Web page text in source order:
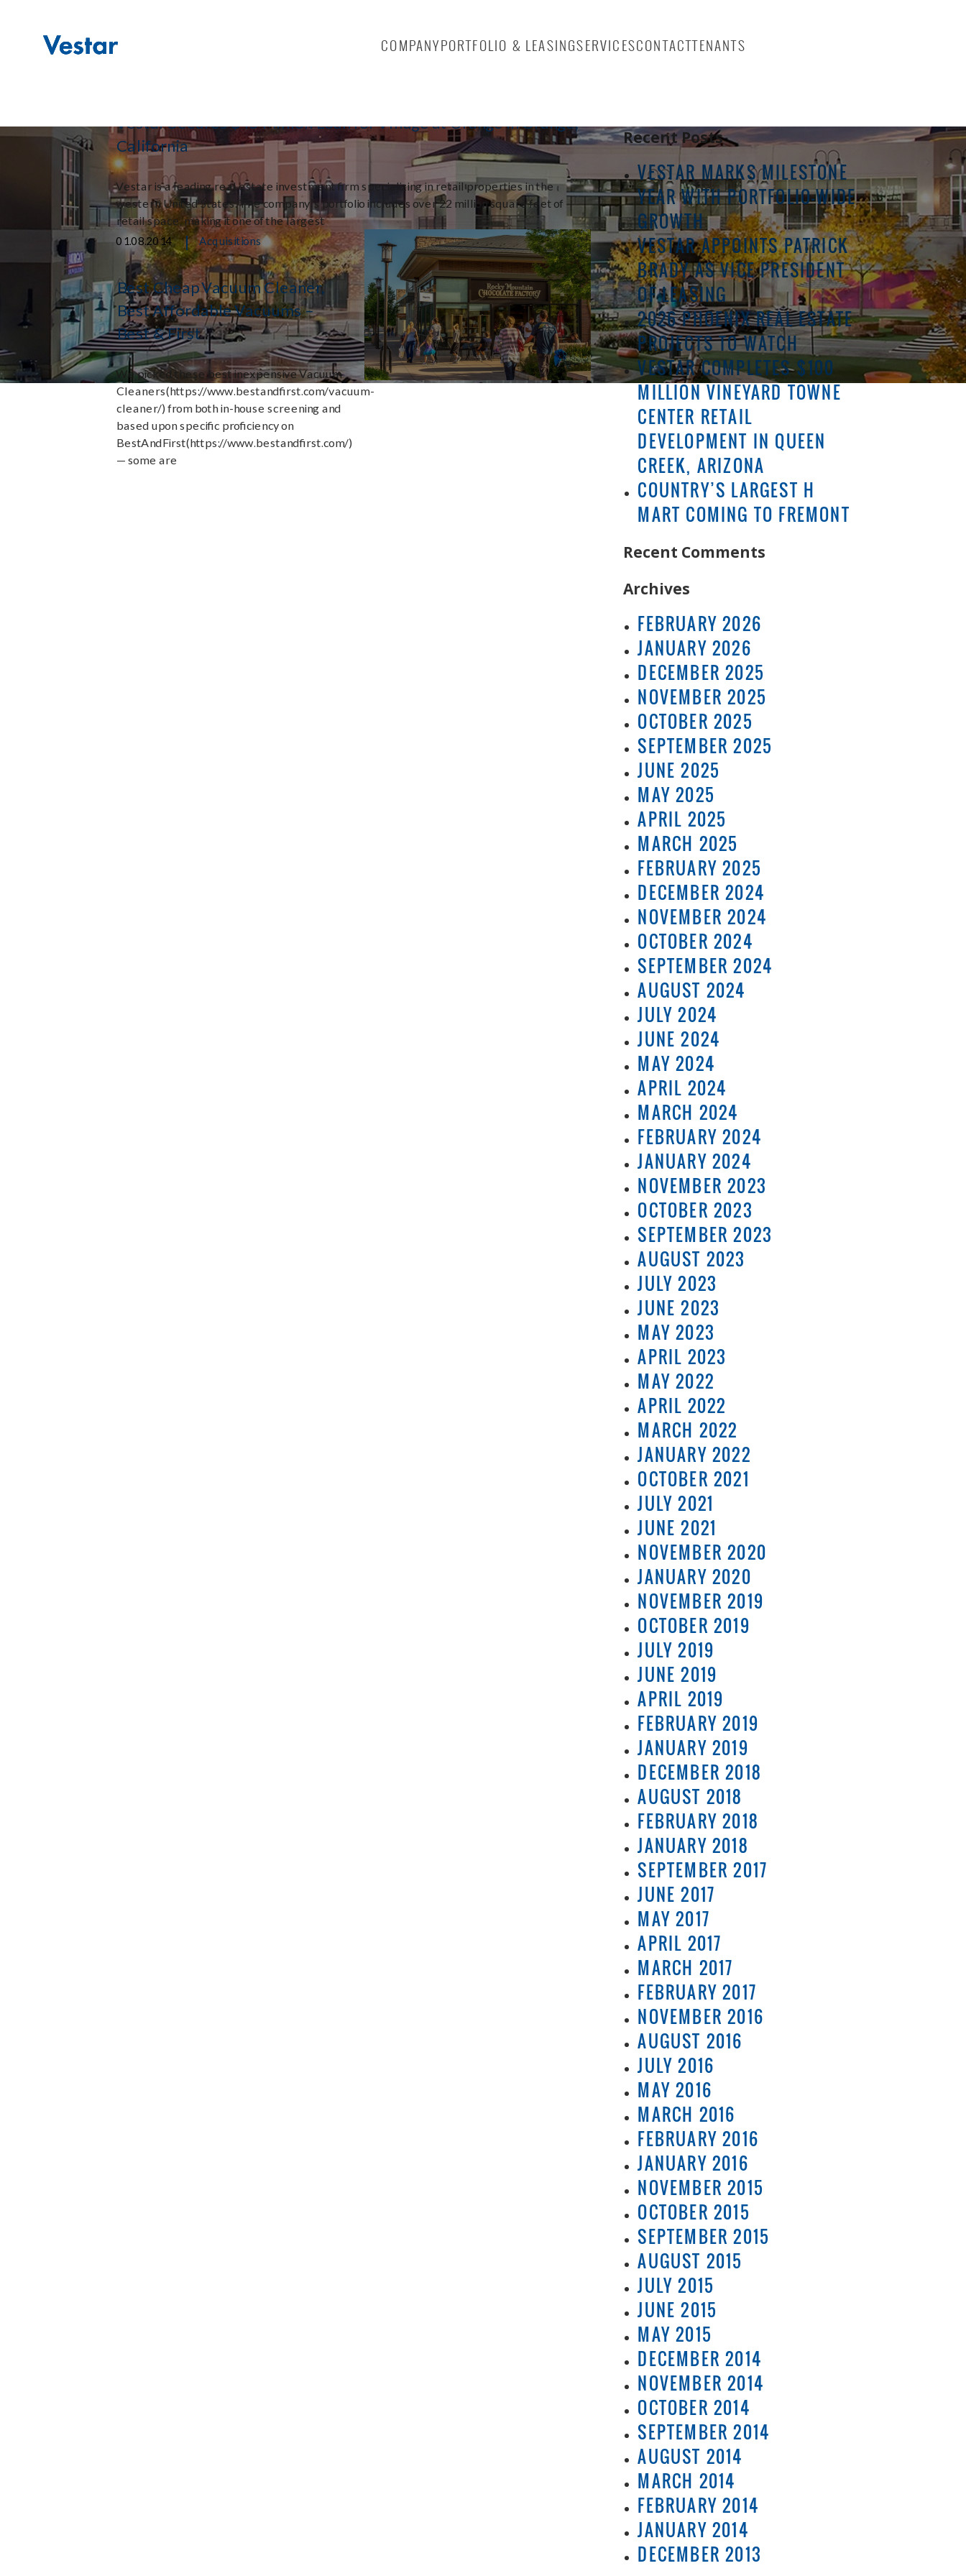
COMPANYPORTFOLIO & LEASINGSERVICESCONTACTTENANTS
Month: January 2014
Vestar Secures $45 Million Loan for Village at Orange in Orange,
California
Vestar is a leading real estate investment firm specializing in retail properties in the
western United States. The company’s portfolio includes over 22 million square feet of
retail space, making it one of the largest
01.08.2014 | Acquisitions
Best Cheap Vacuum Cleaner,
Best Affordable Vacuums –
Best & First
We picked these best inexpensive Vacuum
Cleaners(https://www.bestandfirst.com/vacuum-
cleaner/) from both in-house screening and
based upon specific proficiency on
BestAndFirst(https://www.bestandfirst.com/)
— some are
Recent Posts
VESTAR MARKS MILESTONE
YEAR WITH PORTFOLIO-WIDE
GROWTH
VESTAR APPOINTS PATRICK
BRADY AS VICE PRESIDENT
OF LEASING
2026 PHOENIX REAL ESTATE
PROJECTS TO WATCH
VESTAR COMPLETES $100
MILLION VINEYARD TOWNE
CENTER RETAIL
DEVELOPMENT IN QUEEN
CREEK, ARIZONA
COUNTRY’S LARGEST H
MART COMING TO FREMONT
Recent Comments
Archives
FEBRUARY 2026
JANUARY 2026
DECEMBER 2025
NOVEMBER 2025
OCTOBER 2025
SEPTEMBER 2025
JUNE 2025
MAY 2025
APRIL 2025
MARCH 2025
FEBRUARY 2025
DECEMBER 2024
NOVEMBER 2024
OCTOBER 2024
SEPTEMBER 2024
AUGUST 2024
JULY 2024
JUNE 2024
MAY 2024
APRIL 2024
MARCH 2024
FEBRUARY 2024
JANUARY 2024
NOVEMBER 2023
OCTOBER 2023
SEPTEMBER 2023
AUGUST 2023
JULY 2023
JUNE 2023
MAY 2023
APRIL 2023
MAY 2022
APRIL 2022
MARCH 2022
JANUARY 2022
OCTOBER 2021
JULY 2021
JUNE 2021
NOVEMBER 2020
JANUARY 2020
NOVEMBER 2019
OCTOBER 2019
JULY 2019
JUNE 2019
APRIL 2019
FEBRUARY 2019
JANUARY 2019
DECEMBER 2018
AUGUST 2018
FEBRUARY 2018
JANUARY 2018
SEPTEMBER 2017
JUNE 2017
MAY 2017
APRIL 2017
MARCH 2017
FEBRUARY 2017
NOVEMBER 2016
AUGUST 2016
JULY 2016
MAY 2016
MARCH 2016
FEBRUARY 2016
JANUARY 2016
NOVEMBER 2015
OCTOBER 2015
SEPTEMBER 2015
AUGUST 2015
JULY 2015
JUNE 2015
MAY 2015
DECEMBER 2014
NOVEMBER 2014
OCTOBER 2014
SEPTEMBER 2014
AUGUST 2014
MARCH 2014
FEBRUARY 2014
JANUARY 2014
DECEMBER 2013